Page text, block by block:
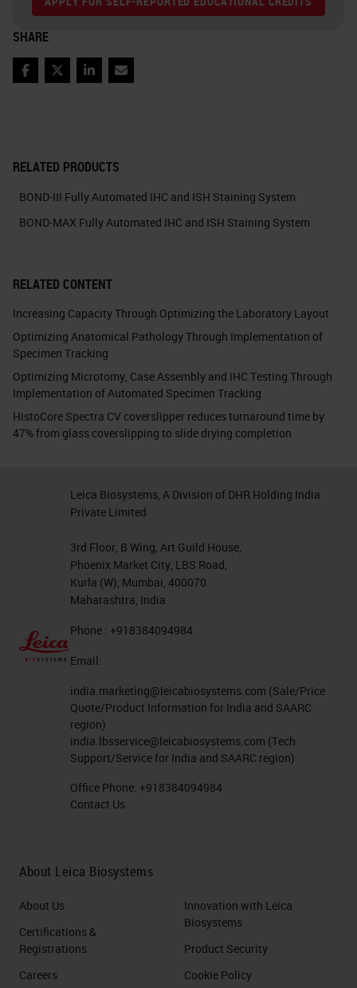
RELATED PRODUCTS
BOND-III Fully Automated IHC and ISH Staining System
BOND-MAX Fully Automated IHC and ISH Staining System
RELATED CONTENT
Increasing Capacity Through Optimizing the Laboratory Layout
Optimizing Anatomical Pathology Through Implementation of
Specimen Tracking
Optimizing Microtomy, Case Assembly and IHC Testing Through
Implementation of Automated Specimen Tracking
HistoCore Spectra CV coverslipper reduces turnaround time by
47% from glass coverslipping to slide drying completion
SHARE
Facebook
TwitterLinkedIn
Email
Leica Biosystems, A Division of DHR Holding India
Private Limited
3rd Floor, B Wing, Art Guild House,
Phoenix Market City, LBS Road,
Kurla (W), Mumbai, 400070
Maharashtra, India
Phone : +918384094984
Email:
india.marketing@leicabiosystems.com (Sale/Price
Quote/Product Information for India and SAARC
region)
india.lbsservice@leicabiosystems.com (Tech
Support/Service for India and SAARC region)
Office Phone: +918384094984
Contact Us
About Leica Biosystems
About Us
Certifications &
Registrations
Careers
Innovation with Leica
Biosystems
Product Security
Cookie Policy